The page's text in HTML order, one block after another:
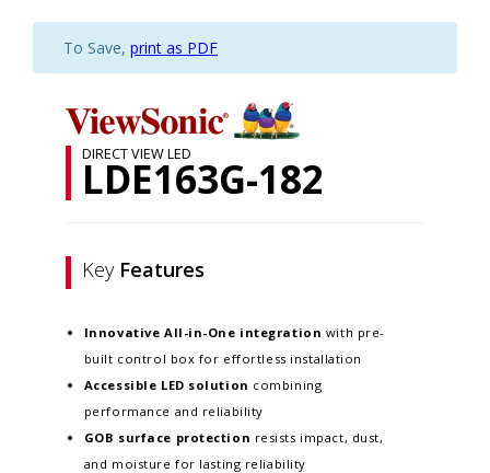
To Save, print as PDF
DIRECT VIEW LED
LDE163G-182
Key Features
Innovative All-in-One integration with pre-
built control box for effortless installation
Accessible LED solution combining
performance and reliability
GOB surface protection resists impact, dust,
and moisture for lasting reliability